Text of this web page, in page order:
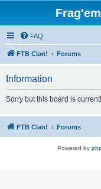
FAQ
FTB Clan! Forums
Information
Sorry but this board is
FTB Clan! Forums
Powered by